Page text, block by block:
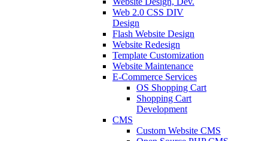
Web 2.0 CSS DIV
Design
Flash Website Design
Website Redesign
Template Customization
Website Maintenance
E-Commerce Services
OS Shopping Cart
Shopping Cart
Development
CMS
Custom Website CMS